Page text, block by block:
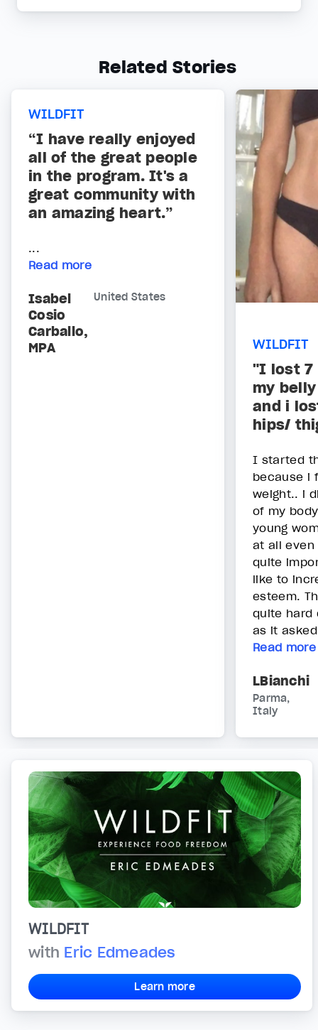
Related Stories
WILDFIT
“I have really enjoyed
all of the great people
in the program. It's a
great community with
an amazing heart.”
...
Read more
Isabel
Cosio
Carballo,
MPA
United States
WILDFIT
"I lost 7
my
and i
hips/
I started
because i
weight.. i
of my
young
at all even
quite
like to
esteem.
quite hard
as it
Read more
LBianchi
Parma,
Italy
WILDFIT
with Eric Edmeades
Learn more